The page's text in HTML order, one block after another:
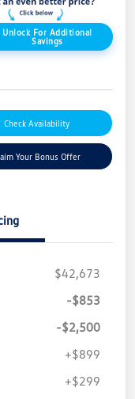
Unlock For Additional
Savings
Check Availability
Your Bonus Offer
$42,673
-$853
-$2,500
+$899
+$299